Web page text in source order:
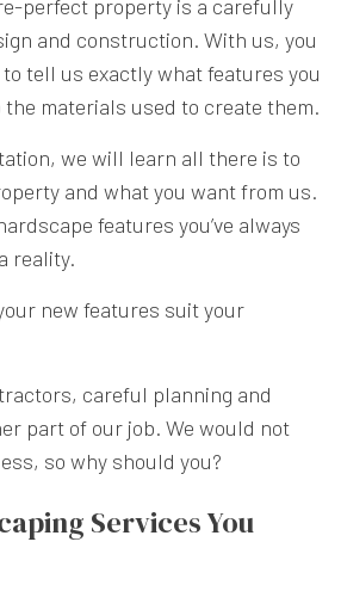
perfect property is a carefully
and construction. With us, you
tell us exactly what features you
materials used to create them.
we will learn all there is to
and what you want from us.
features you’ve always
reality.
new features suit your
careful planning and
part of our job. We would not
so why should you?
Services You